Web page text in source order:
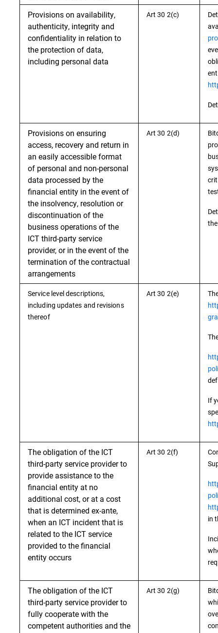
Provisions on availability,
authenticity, integrity and
confidentiality in relation to
the protection of data,
including personal data
Art 30 2(c)
Provisions on ensuring
access, recovery and return in
an easily accessible format
of personal and non-personal
data processed by the
financial entity in the event of
the insolvency, resolution or
discontinuation of the
business operations of the
ICT third-party service
provider, or in the event of the
termination of the contractual
arrangements
Art 30 2(d)
Service level descriptions,
including updates and revisions
thereof
Art 30 2(e)
If
The obligation of the ICT
third-party service provider to
provide assistance to the
financial entity at no
additional cost, or at a cost
that is determined ex-ante,
when an ICT incident that is
related to the ICT service
provided to the financial
entity occurs
Art 30 2(f)
in
The obligation of the ICT
third-party service provider to
fully cooperate with the
competent authorities and the
Art 30 2(g)